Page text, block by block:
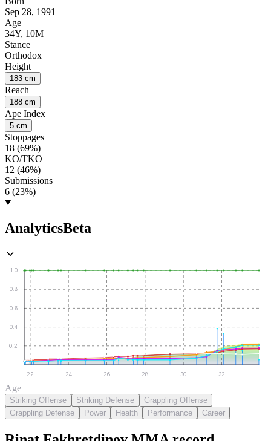
Sep 28, 1991
Age
34Y, 10M
Stance
Orthodox
Height
183 cm
Reach
188 cm
Ape Index
5 cm
Stoppages
18 (69%)
KO/TKO
12 (46%)
Submissions
6 (23%)
AnalyticsBeta
0.2
0.4
0.6
0.8
1.0
22 24 26 28 30 32
Age
Striking Offense Striking Defense
Grappling Offense
Grappling Defense
Power Health Performance Career